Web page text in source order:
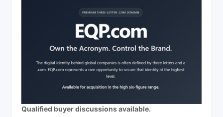
Qualified buyer discussions available.